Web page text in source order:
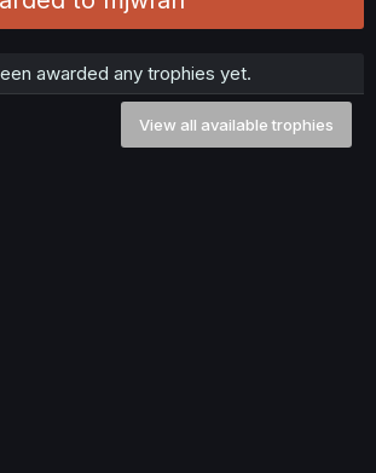
awarded any trophies yet.
View all available trophies